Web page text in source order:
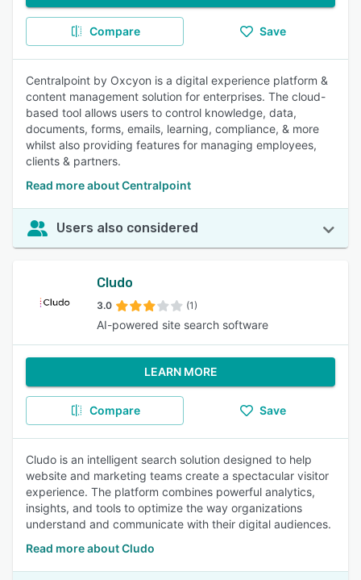
Compare Save
Centralpoint by Oxcyon is a digital experience platform &
content management solution for enterprises. The cloud-
based tool allows users to control knowledge, data,
documents, forms, emails, learning, compliance, & more
whilst also providing features for managing employees,
clients & partners.
Read more about Centralpoint
Users also considered
Cludo
3.0 (1)
AI-powered site search software
LEARN MORE
Compare Save
Cludo is an intelligent search solution designed to help
website and marketing teams create a spectacular visitor
experience. The platform combines powerful analytics,
insights, and tools to optimize the way organizations
understand and communicate with their digital audiences.
Read more about Cludo